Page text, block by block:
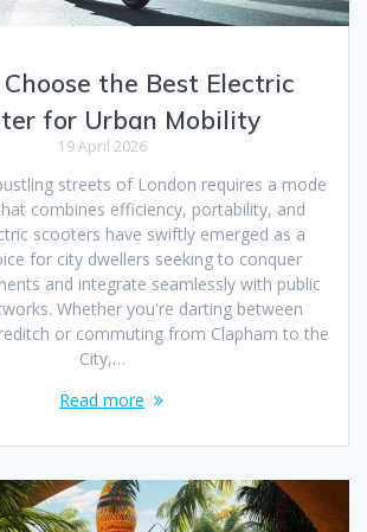
the Best Electric
for Urban Mobility
19 April 2026
streets of London requires a mode
combines efficiency, portability, and
scooters have swiftly emerged as a
for city dwellers seeking to conquer
and integrate seamlessly with public
Whether you're darting between
or commuting from Clapham to the
City,…
Read more